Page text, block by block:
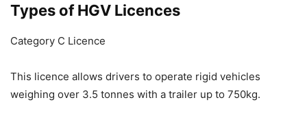
Types of HGV Licences
Category C Licence
This licence allows drivers to operate rigid vehicles
weighing over 3.5 tonnes with a trailer up to 750kg.